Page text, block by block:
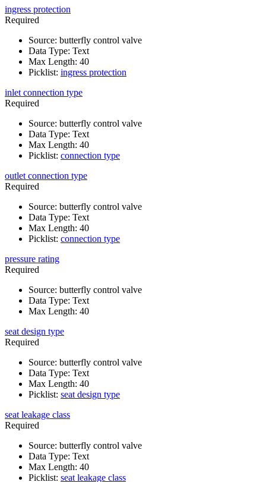
ingress protection
Required
Source: butterfly control valve
Data Type: Text
Max Length: 40
Picklist: ingress protection
inlet connection type
Required
Source: butterfly control valve
Data Type: Text
Max Length: 40
Picklist: connection type
outlet connection type
Required
Source: butterfly control valve
Data Type: Text
Max Length: 40
Picklist: connection type
pressure rating
Required
Source: butterfly control valve
Data Type: Text
Max Length: 40
seat design type
Required
Source: butterfly control valve
Data Type: Text
Max Length: 40
Picklist: seat design type
seat leakage class
Required
Source: butterfly control valve
Data Type: Text
Max Length: 40
Picklist: seat leakage class